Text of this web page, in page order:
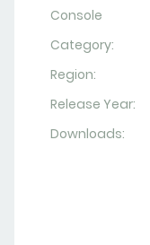
Console
Category:
Region:
Release Year:
Downloads: